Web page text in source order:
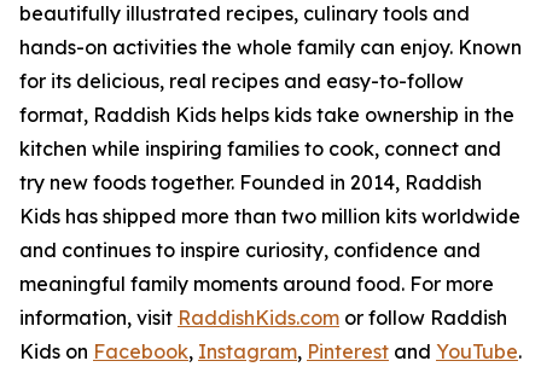
beautifully illustrated recipes, culinary tools and
hands-on activities the whole family can enjoy. Known
for its delicious, real recipes and easy-to-follow
format, Raddish Kids helps kids take ownership in the
kitchen while inspiring families to cook, connect and
try new foods together. Founded in 2014, Raddish
Kids has shipped more than two million kits worldwide
and continues to inspire curiosity, confidence and
meaningful family moments around food. For more
information, visit RaddishKids.com or follow Raddish
Kids on Facebook, Instagram, Pinterest and YouTube.